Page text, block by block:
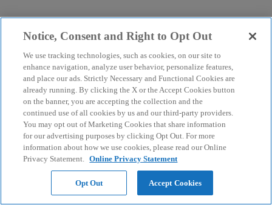
Notice, Consent and Right to Opt Out
We use tracking technologies, such as cookies, on our site to
enhance navigation, analyze user behavior, personalize features,
and place our ads. Strictly Necessary and Functional Cookies are
already running. By clicking the X or the Accept Cookies button
on the banner, you are accepting the collection and the
continued use of all cookies by us and our third-party providers.
You may opt out of Marketing Cookies that share information
for our advertising purposes by clicking Opt Out. For more
information about how we use cookies, please read our Online
Privacy Statement. Online Privacy Statement
Opt Out Accept Cookies